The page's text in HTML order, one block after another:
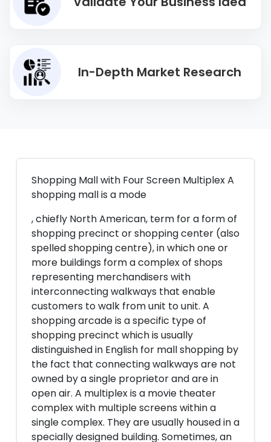
In-Depth Market Research
Shopping Mall with Four Screen Multiplex A
shopping mall is a mode
, chiefly North American, term for a form of
shopping precinct or shopping center (also
spelled shopping centre), in which one or
more buildings form a complex of shops
representing merchandisers with
interconnecting walkways that enable
customers to walk from unit to unit. A
shopping arcade is a specific type of
shopping precinct which is usually
distinguished in English for mall shopping by
the fact that connecting walkways are not
owned by a single proprietor and are in
open air. A multiplex is a movie theater
complex with multiple screens within a
single complex. They are usually housed in a
specially designed building. Sometimes, an